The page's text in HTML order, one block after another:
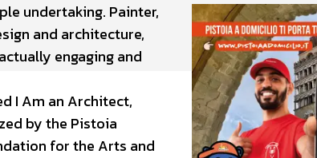
undertaking. Painter,
and architecture,
engaging and
I Am an Architect,
by the Pistoia
for the Arts and